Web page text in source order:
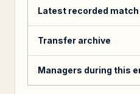
Latest recorded match
Transfer archive
Managers during this